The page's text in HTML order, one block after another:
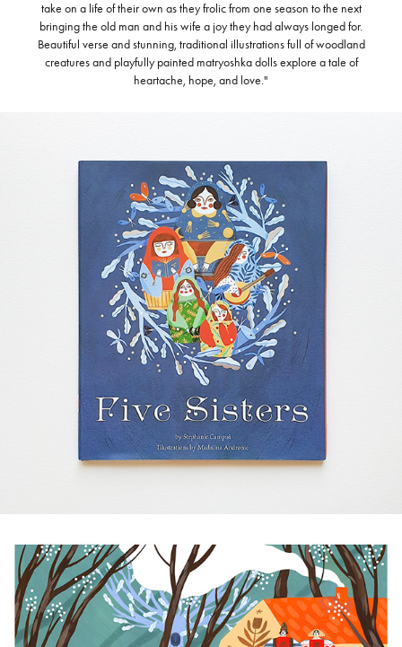
take on a life of their own as they frolic from one season to the next
bringing the old man and his wife a joy they had always longed for.
Beautiful verse and stunning, traditional illustrations full of woodland
creatures and playfully painted matryoshka dolls explore a tale of
heartache, hope, and love."